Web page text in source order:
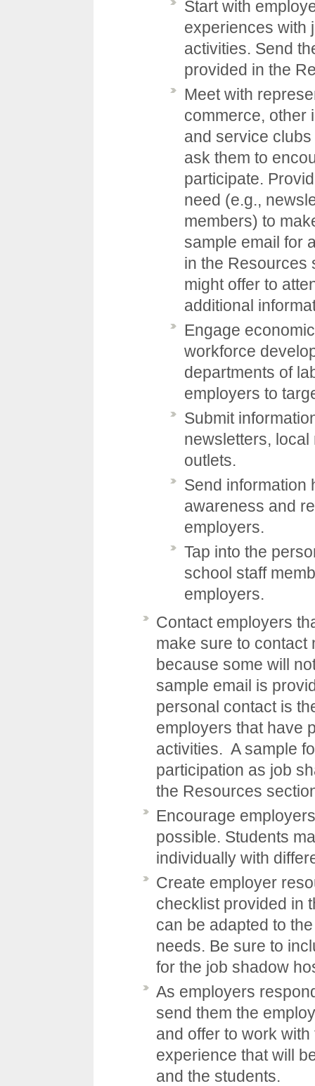
Start with
experiences with
activities. Send
provided in the
Meet with
commerce, other
and service
ask them to
participate.
need (e.g.,
members) to
sample email for
in the Resources
might offer to
additional
Engage
workforce
departments of
employers to
Submit
newsletters,
outlets.
Send information
awareness and
employers.
Tap into the
school staff
employers.
Contact employers
make sure to contact
because some will
sample email is
personal contact is
employers that have
activities. A sample
participation as job
the Resources
Encourage
possible. Students
individually with
Create employer
checklist provided in
can be adapted to
needs. Be sure to
for the job shadow
As employers
send them the
and offer to work
experience that will
and the students.